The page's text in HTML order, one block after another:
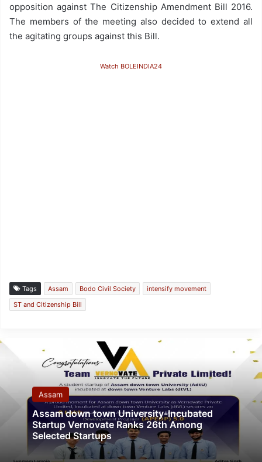
opposition against The Citizenship Amendment Bill 2016.
The members of the meeting also decided to extend all
the agitating groups against this Bill.
Watch BOLEINDIA24
Tags Assam Bodo Civil Society
intensify movement
ST and Citizenship Bill
Assam
Assam down town University-Incubated
Startup Vernovate Ranks 26th Among
Selected Startups